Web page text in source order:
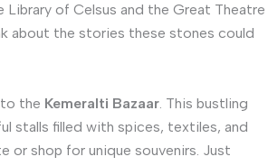
Library of Celsus and the Great Theatre
about the stories these stones could
the Kemeralti Bazaar. This bustling
stalls filled with spices, textiles, and
or shop for unique souvenirs. Just